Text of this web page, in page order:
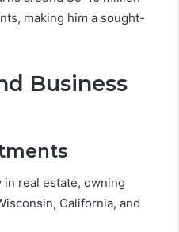
making him a sought-
Business
in real estate, owning
California, and